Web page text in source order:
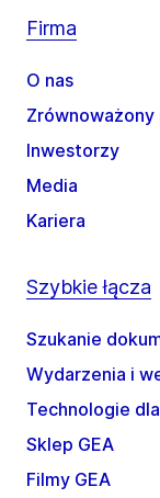
Firma
O nas
Zrównoważony
Inwestorzy
Media
Kariera
Szybkie łącza
Szukanie
Wydarzenia i
Technologie
Sklep GEA
Filmy GEA